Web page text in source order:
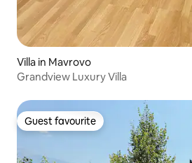
Villa in Mavrovo
Grandview Luxury Villa
Guest favourite
Guest favourite